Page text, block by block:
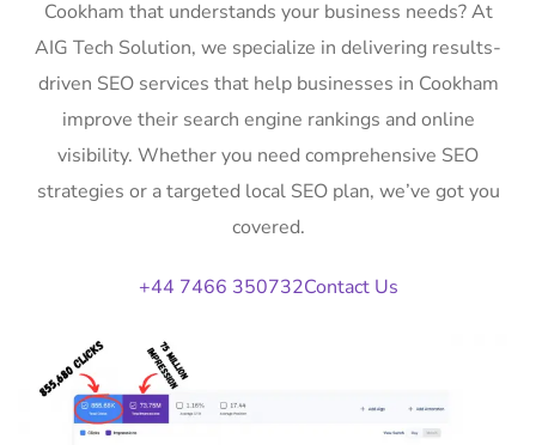
Cookham that understands your business needs? At
AIG Tech Solution, we specialize in delivering results-
driven SEO services that help businesses in Cookham
improve their search engine rankings and online
visibility. Whether you need comprehensive SEO
strategies or a targeted local SEO plan, we’ve got you
covered.
+44 7466 350732Contact Us